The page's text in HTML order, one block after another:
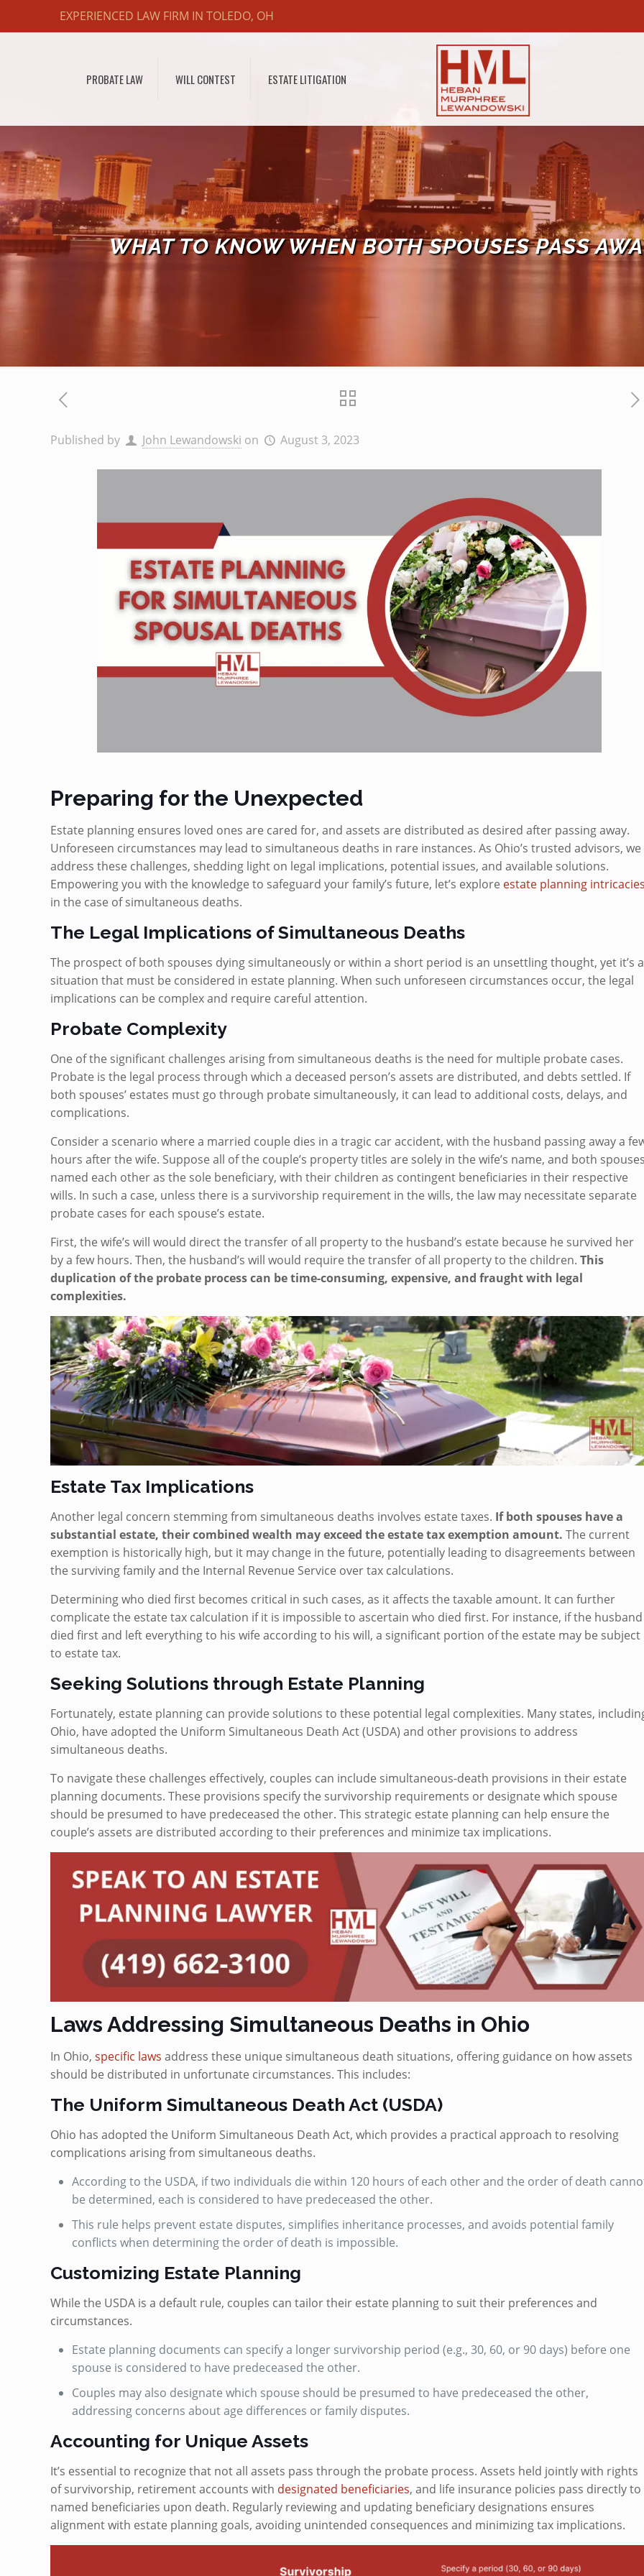
EXPERIENCED LAW FIRM IN TOLEDO, OH
PROBATE LAW WILL CONTEST ESTATE LITIGATION
WHAT TO KNOW WHEN BOTH SPOUSES PASS
Published by John Lewandowski on August 3, 2023
Preparing for the Unexpected
Estate planning ensures loved ones are cared for, and assets are distributed as desired after passing away.
Unforeseen circumstances may lead to simultaneous deaths in rare instances. As Ohio’s trusted advisors, we
address these challenges, shedding light on legal implications, potential issues, and available solutions.
Empowering you with the knowledge to safeguard your family’s future, let’s explore estate planning
in the case of simultaneous deaths.
The Legal Implications of Simultaneous Deaths
The prospect of both spouses dying simultaneously or within a short period is an unsettling thought, yet it’s a
situation that must be considered in estate planning. When such unforeseen circumstances occur, the legal
implications can be complex and require careful attention.
Probate Complexity
One of the significant challenges arising from simultaneous deaths is the need for multiple probate cases.
Probate is the legal process through which a deceased person’s assets are distributed, and debts settled. If
both spouses’ estates must go through probate simultaneously, it can lead to additional costs, delays, and
complications.
Consider a scenario where a married couple dies in a tragic car accident, with the husband passing away a
hours after the wife. Suppose all of the couple’s property titles are solely in the wife’s name, and both
named each other as the sole beneficiary, with their children as contingent beneficiaries in their respective
wills. In such a case, unless there is a survivorship requirement in the wills, the law may necessitate separate
probate cases for each spouse’s estate.
First, the wife’s will would direct the transfer of all property to the husband’s estate because he survived her
by a few hours. Then, the husband’s will would require the transfer of all property to the children.This
duplication of the probate process can be time-consuming, expensive, and fraught with legal
complexities.
Estate Tax Implications
Another legal concern stemming from simultaneous deaths involves estate taxes. If both spouses have a
substantial estate, their combined wealth may exceed the estate tax exemption amount. The current
exemption is historically high, but it may change in the future, potentially leading to disagreements between
the surviving family and the Internal Revenue Service over tax calculations.
Determining who died first becomes critical in such cases, as it affects the taxable amount. It can further
complicate the estate tax calculation if it is impossible to ascertain who died first. For instance, if the husband
died first and left everything to his wife according to his will, a significant portion of the estate may be subject
to estate tax.
Seeking Solutions through Estate Planning
Fortunately, estate planning can provide solutions to these potential legal complexities. Many states,
Ohio, have adopted the Uniform Simultaneous Death Act (USDA) and other provisions to address
simultaneous deaths.
To navigate these challenges effectively, couples can include simultaneous-death provisions in their estate
planning documents. These provisions specify the survivorship requirements or designate which spouse
should be presumed to have predeceased the other. This strategic estate planning can help ensure the
couple’s assets are distributed according to their preferences and minimize tax implications.
Laws Addressing Simultaneous Deaths in Ohio
In Ohio,specific laws address these unique simultaneous death situations, offering guidance on how assets
should be distributed in unfortunate circumstances. This includes:
The Uniform Simultaneous Death Act (USDA)
Ohio has adopted the Uniform Simultaneous Death Act, which provides a practical approach to resolving
complications arising from simultaneous deaths.
According to the USDA, if two individuals die within 120 hours of each other and the order of death
be determined, each is considered to have predeceased the other.
This rule helps prevent estate disputes, simplifies inheritance processes, and avoids potential family
conflicts when determining the order of death is impossible.
Customizing Estate Planning
While the USDA is a default rule, couples can tailor their estate planning to suit their preferences and
circumstances.
Estate planning documents can specify a longer survivorship period (e.g., 30, 60, or 90 days) before one
spouse is considered to have predeceased the other.
Couples may also designate which spouse should be presumed to have predeceased the other,
addressing concerns about age differences or family disputes.
Accounting for Unique Assets
It’s essential to recognize that not all assets pass through the probate process. Assets held jointly with rights
of survivorship, retirement accounts with designated beneficiaries, and life insurance policies pass directly to
named beneficiaries upon death. Regularly reviewing and updating beneficiary designations ensures
alignment with estate planning goals, avoiding unintended consequences and minimizing tax implications.